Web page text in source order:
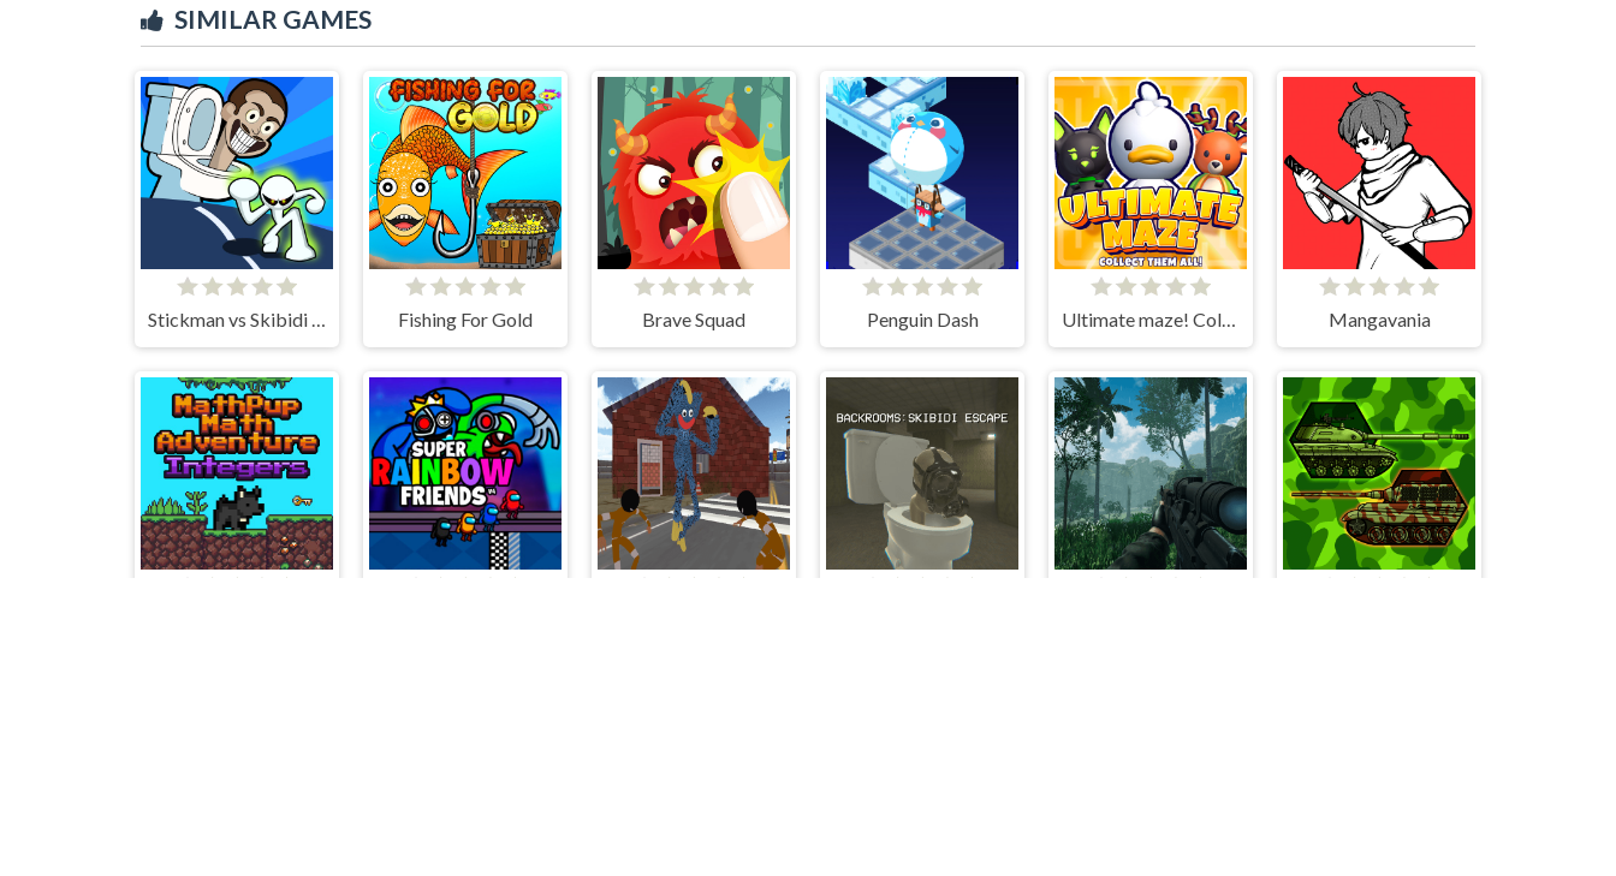
SIMILAR GAMES
Stickman vs Skibidi Toilet Fishing For Gold Brave Squad Penguin Dash Ultimate maze! Collect them all! Mangavania